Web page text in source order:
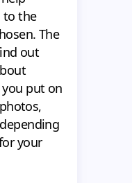
to the
The
out
put on
your